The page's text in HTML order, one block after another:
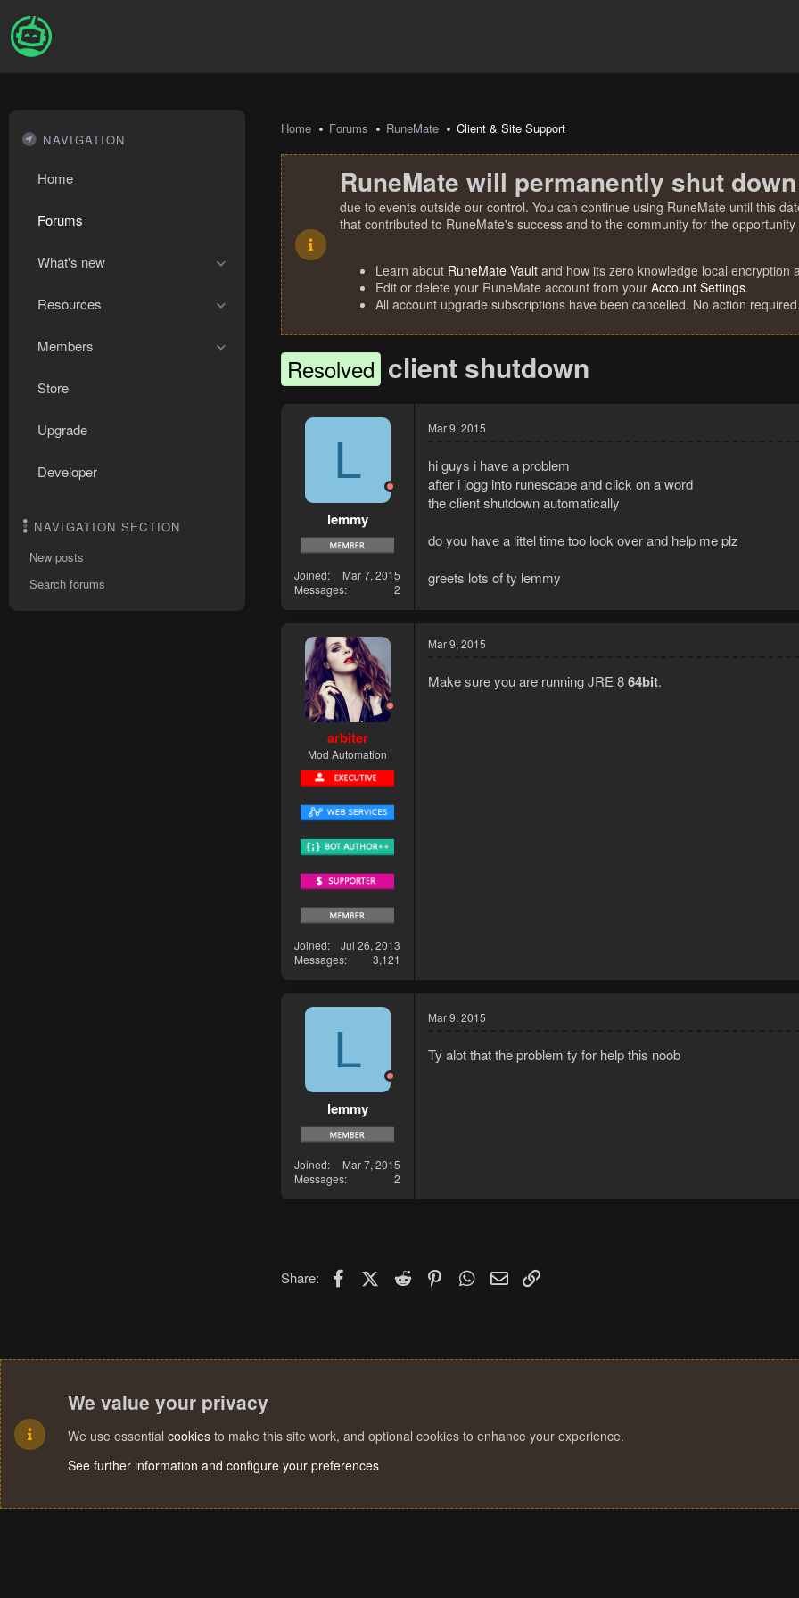
NAVIGATION
Home
Forums
What's new
Resources
Members
Store
Upgrade
Developer
NAVIGATION SECTION
New posts
Search forums
Home Forums RuneMate Client & Site Support
RuneMate will permanently shut
due to events outside our control. You can continue using RuneMate until this
that contributed to RuneMate's success and to the community for the
Learn about RuneMate Vault and how its zero knowledge local encryption
Edit or delete your RuneMate account from your Account Settings.
All account upgrade subscriptions have been cancelled. No action required.
Resolved client shutdown
L
lemmy
Joined
Mar 7, 2015
Messages
2
Mar 9, 2015
hi guys i have a problem
after i logg into runescape and click on a word
the client shutdown automatically
do you have a littel time too look over and help me plz
greets lots of ty lemmy
arbiter
Mod Automation
Joined
Jul 26, 2013
Messages
3,121
Mar 9, 2015
Make sure you are running JRE 864bit.
L
lemmy
Joined
Mar 7, 2015
Messages
2
Mar 9, 2015
Ty alot that the problem ty for help this noob
Share: FacebookX (Twitter)
Reddit PinterestWhatsApp
Email
We value your privacy
We use essential cookies to make this site work, and optional cookies to enhance your experience.
See further information and configure your preferences